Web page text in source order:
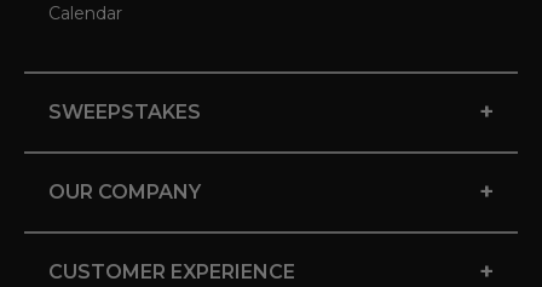
Calendar
SWEEPSTAKES +
OUR COMPANY +
CUSTOMER EXPERIENCE +